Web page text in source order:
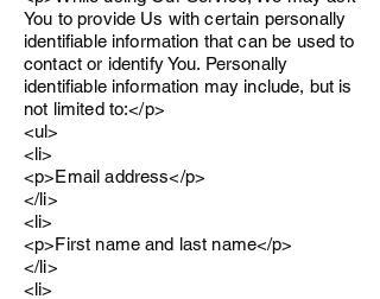
You to provide Us with certain personally
identifiable information that can be used to
contact or identify You. Personally
identifiable information may include, but is
not limited to:</p>
<ul>
<li>
<p>Email address</p>
</li>
<li>
<p>First name and last name</p>
</li>
<li>